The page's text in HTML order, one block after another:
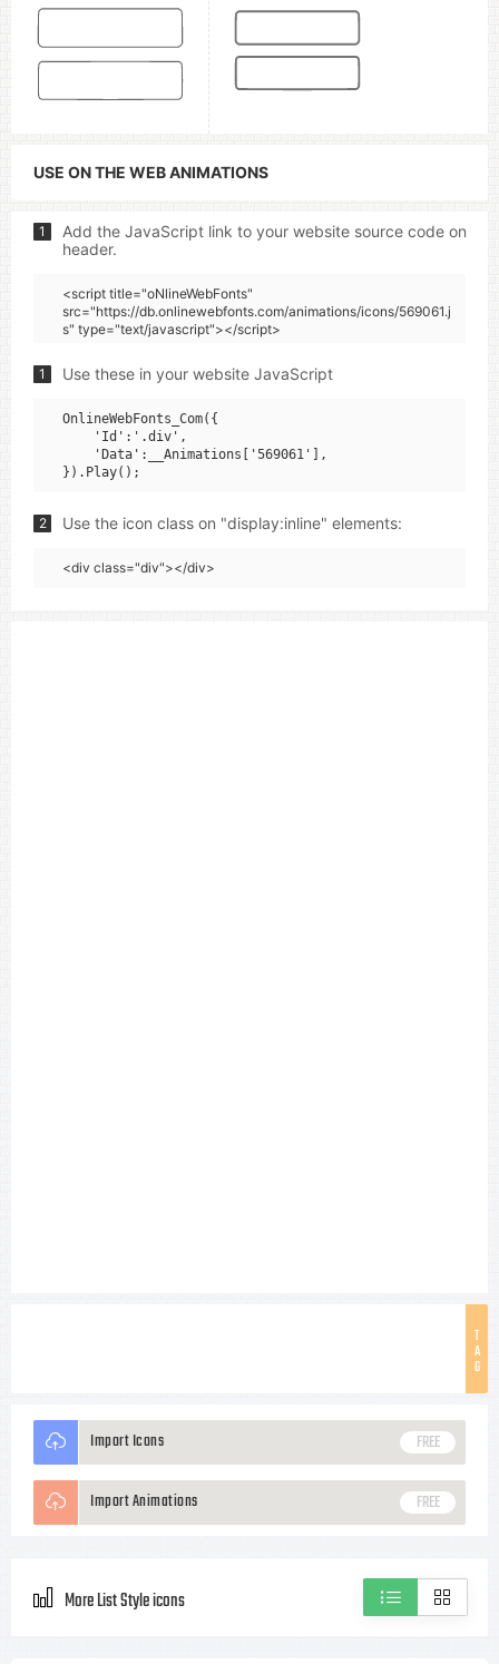
USE ON THE WEB ANIMATIONS
1
Add the JavaScript link to your website source code on
header.
<script title="oNlineWebFonts"
src="https://db.onlinewebfonts.com/animations/icons/569061.j
s" type="text/javascript"></script>
1 Use these in your website JavaScript
OnlineWebFonts_Com({
    'Id':'.div',
    'Data':__Animations['569061'],
2 Use the icon class on "display:inline" elements:
<div class="div"></div>
T
A
G
Import Icons FREE
Import Animations FREE
More List Style icons